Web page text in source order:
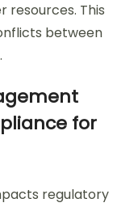
This
between
for
regulatory